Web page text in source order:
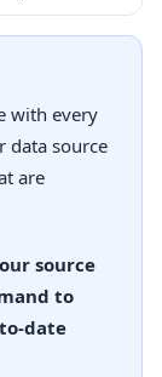
with every
data source
are
source
to
date